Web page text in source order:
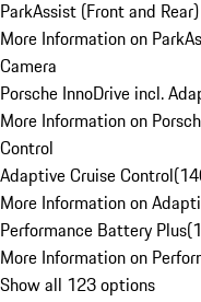
ParkAssist (Front and
More Information on
Camera
Porsche InnoDrive incl.
More Information on
Control
Adaptive Cruise Control(
More Information on
Performance Battery Plus(
More Information on
Show all 123 options